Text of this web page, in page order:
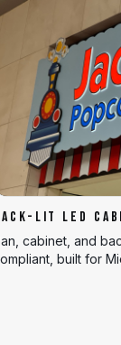
LIT LED
cabinet, and
built for